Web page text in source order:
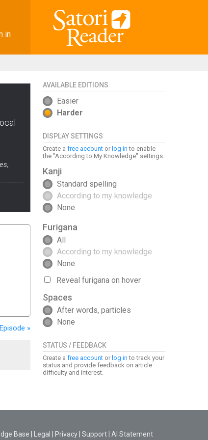
in
AVAILABLE EDITIONS
Easier
Harder
DISPLAY SETTINGS
Create a free account or log in to enable
the "According to My Knowledge" settings.
Kanji
Standard spelling
According to my knowledge
None
Furigana
All
According to my knowledge
None
Reveal furigana on hover
Spaces
After words, particles
None
STATUS / FEEDBACK
Create a free account or log in to track your
status and provide feedback on article
difficulty and interest.
Episode »
Base Legal Privacy Support AI Statement